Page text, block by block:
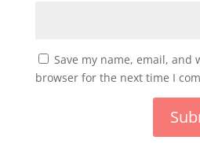
Save my name, email, and
browser for the next time I